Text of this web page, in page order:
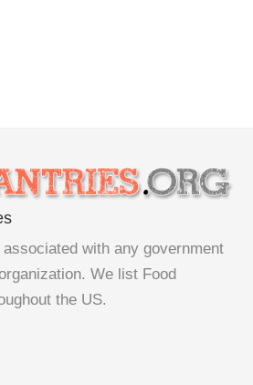
with any government
We list Food
the US.